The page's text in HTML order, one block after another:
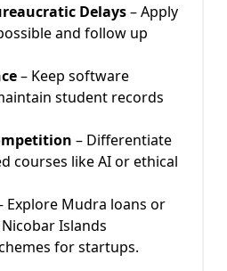
Delays– Apply
and follow up
– Keep software
student records
– Differentiate
courses like AI or ethical
Explore Mudra loans or
Islands
for startups.